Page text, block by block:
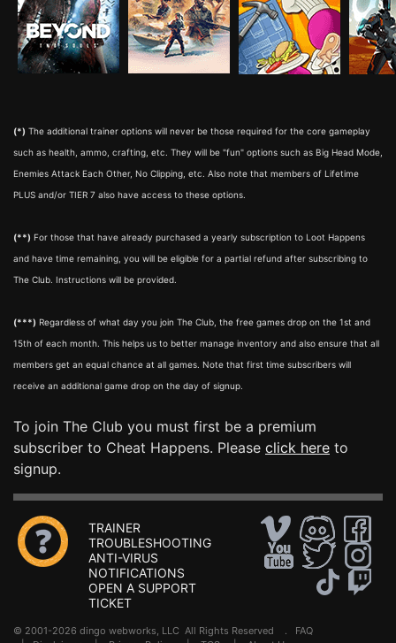
(*) The additional trainer options will never be those required for the core gameplay
such as health, ammo, crafting, etc. They will be "fun" options such as Big Head Mode,
Enemies Attack Each Other, No Clipping, etc. Also note that members of Lifetime
PLUS and/or TIER 7 also have access to these options.
(**) For those that have already purchased a yearly subscription to Loot Happens
and have time remaining, you will be eligible for a partial refund after subscribing to
The Club. Instructions will be provided.
(***) Regardless of what day you join The Club, the free games drop on the 1st and
15th of each month. This helps us to better manage inventory and also ensure that all
members get an equal chance at all games. Note that first time subscribers will
receive an additional game drop on the day of signup.
To join The Club you must first be a premium
subscriber to Cheat Happens. Please click here to
signup.
TRAINER
TROUBLESHOOTING
ANTI-VIRUS
NOTIFICATIONS
OPEN A SUPPORT
TICKET
© 2001-2026 dingo webworks, LLC All Rights Reserved . FAQ